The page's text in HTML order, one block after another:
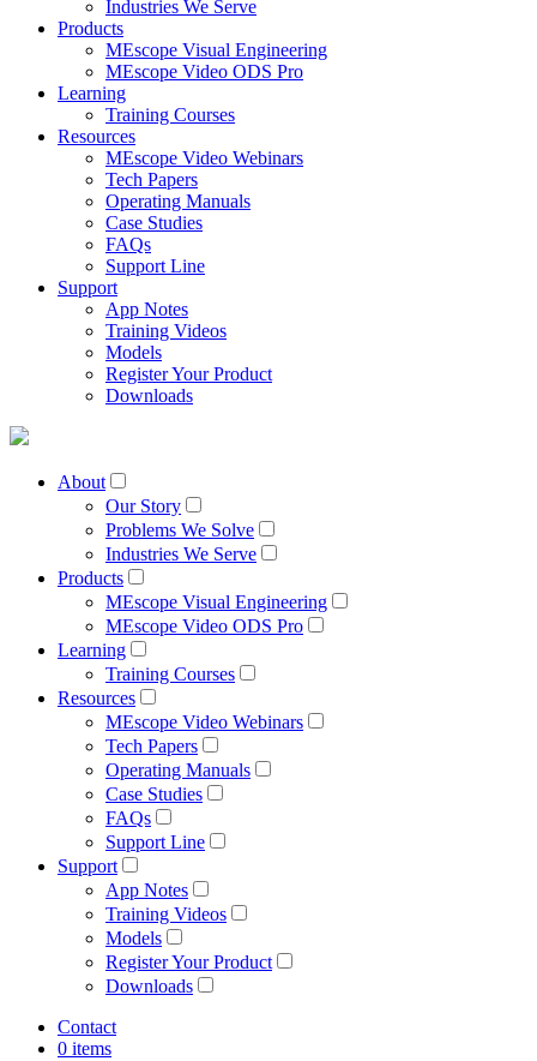
Industries We Serve
Products
MEscope Visual Engineering
MEscope Video ODS Pro
Learning
Training Courses
Resources
MEscope Video Webinars
Tech Papers
Operating Manuals
Case Studies
FAQs
Support Line
Support
App Notes
Training Videos
Models
Register Your Product
Downloads
About
Our Story
Problems We Solve
Industries We Serve
Products
MEscope Visual Engineering
MEscope Video ODS Pro
Learning
Training Courses
Resources
MEscope Video Webinars
Tech Papers
Operating Manuals
Case Studies
FAQs
Support Line
Support
App Notes
Training Videos
Models
Register Your Product
Downloads
Contact
0 items